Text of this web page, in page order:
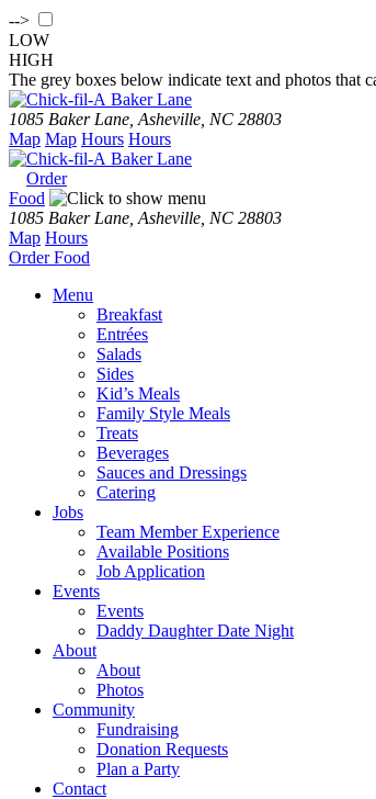
-->
LOW
HIGH
The grey boxes below indicate text and photos that
Baker Lane
1085 Baker Lane, Asheville, NC 28803
Map Map Hours Hours
Baker Lane
Order
Food
1085 Baker Lane, Asheville, NC 28803
Map Hours
OrderFood
Menu
Breakfast
Entrées
Salads
Sides
Kid’s Meals
Family Style Meals
Treats
Beverages
Sauces and Dressings
Catering
Jobs
Team MemberExperience
Available Positions
Job Application
Events
Events
Daddy Daughter Date Night
About
About
Photos
Community
Fundraising
Donation Requests
Plan a Party
Contact